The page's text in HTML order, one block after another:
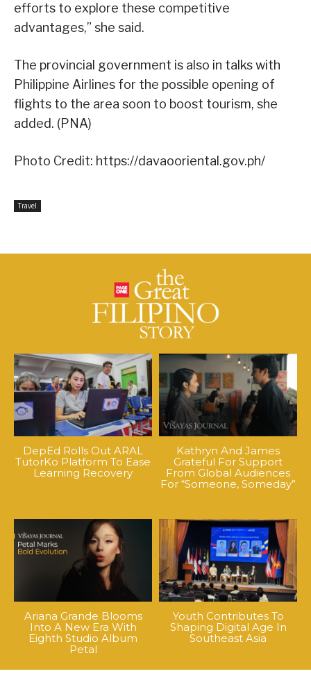
efforts to explore these competitive
advantages,” she said.
The provincial government is also in talks with
Philippine Airlines for the possible opening of
flights to the area soon to boost tourism, she
added. (PNA)
Photo Credit: https://davaooriental.gov.ph/
Travel
DepEd Rolls Out ARAL
TutorKo Platform To Ease
Learning Recovery
Kathryn And James
Grateful For Support
From Global Audiences
For “Someone, Someday”
Ariana Grande Blooms
Into A New Era With
Eighth Studio Album
Petal
Youth Contributes To
Shaping Digital Age In
Southeast Asia